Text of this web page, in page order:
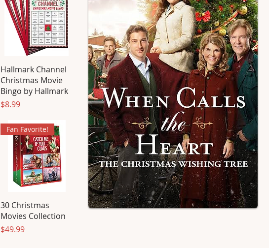
Hallmark Channel
Christmas Movie
Bingo by Hallmark
Price
$8.99
Fan Favorite!
30 Christmas
Movies Collection
Price
$49.99